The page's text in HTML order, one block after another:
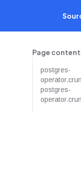
Page
postgres-
postgres-